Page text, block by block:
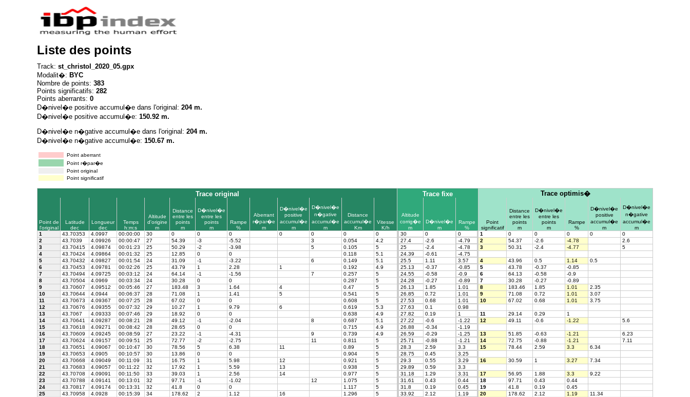
Liste des points
Track: st_christol_2020_05.gpx
Modalit�: BYC
Nombre de points: 383
Points significatifs: 282
Points aberrants: 0
D�nivel�e positive accumul�e dans l'original: 204 m.
D�nivel�e positive accumul�e: 150.92 m.
D�nivel�e n�gative accumul�e dans l'original: 204 m.
D�nivel�e n�gative accumul�e: 150.67 m.
Point aberrant
Point r�par�e
Point original
Point significatif
Trace original Trace fixe Trace optimis�
Point de
l'original
Latitude
dec
Longueur
dec
Temps
h:m:s
Altitude
d'origine
m
Distance
entre les
points
m
D�nivel�e
entre les
points
m
Rampe
%
Aberrant
r�par�e
m
D�nivel�e
positive
accumul�e
m
D�nivel�e
n�gative
accumul�e
m
Distance
accumul�e
Km
Vitesse
K/h
Altitude
corrig�e
m
D�nivel�e
m
Rampe
%
Point
significatif
Distance
entre les
points
m
D�nivel�e
entre les
points
m
Rampe
%
D�nivel�e
positive
accumul�e
m
D�nivel�e
n�gative
accumul�e
m
1
43.70353 4.0997 00:00:00 30 0 0 0 0 0 0 0 30 0 0 1 0 0 0 0
0
2
43.7039 4.09926 00:00:47 27 54.39 -3 -5.52 3 0.054 4.2 27.4 -2.6 -4.79 2 54.37 -2.6 -4.78
2.6
3
43.70415 4.09874 00:01:23 25 50.29 -2 -3.98 5 0.105 5 25 -2.4 -4.78 3 50.31 -2.4 -4.77
5
4
43.70424 4.09864 00:01:32 25 12.85 0 0 0.118 5.1 24.39 -0.61
-4.75
5
43.70432 4.09827 00:01:54 24 31.09 -1 -3.22 6 0.149 5.1 25.5 1.11 3.57 4 43.96 0.5 1.14
0.5
6
43.70453 4.09781 00:02:26 25 43.79 1 2.28 1 0.192 4.9 25.13 -0.37 -0.85 5 43.78 -0.37
-0.85
7
43.70494 4.09725 00:03:12 24 64.14 -1 -1.56 7 0.257 5 24.55 -0.58 -0.9 6 64.13 -0.58
-0.9
8
43.70504 4.0969 00:03:34 24 30.28 0 0 0.287 5 24.28 -0.27 -0.89 7 30.28 -0.27
-0.89
9
43.70607 4.09512 00:05:46 27 183.48 3 1.64 4 0.47 5 26.13 1.85 1.01 8 183.46 1.85 1.01
2.35
10
43.70644 4.0944 00:06:37 28 71.08 1 1.41 5 0.541 5 26.85 0.72 1.01 9 71.08 0.72 1.01
3.07
11
43.70673 4.09367 00:07:25 28 67.02 0 0 0.608 5 27.53 0.68 1.01 10 67.02 0.68 1.01
3.75
12
43.70676 4.09355 00:07:32 29 10.27 1 9.79 6 0.619 5.3 27.63 0.1
0.98
13
43.7067 4.09333 00:07:46 29 18.92 0 0 0.638 4.9 27.82 0.19 1 11 29.14 0.29
1
14
43.70641 4.09287 00:08:21 28 49.12 -1 -2.04 8 0.687 5.1 27.22 -0.6 -1.22 12 49.11 -0.6 -1.22
5.6
15
43.70618 4.09271 00:08:42 28 28.65 0 0 0.715 4.9 26.88 -0.34
-1.19
16
43.70609 4.09245 00:08:59 27 23.22 -1 -4.31 9 0.739 4.9 26.59 -0.29 -1.25 13 51.85 -0.63 -1.21
6.23
17
43.70624 4.09157 00:09:51 25 72.77 -2 -2.75 11 0.811 5 25.71 -0.88 -1.21 14 72.75 -0.88 -1.21
7.11
18
43.70651 4.09067 00:10:47 30 78.56 5 6.38 11 0.89 5 28.3 2.59 3.3 15 78.44 2.59 3.3
6.34
19
43.70653 4.0905 00:10:57 30 13.86 0 0 0.904 5 28.75 0.45
3.25
20
43.70668 4.09049 00:11:09 31 16.75 1 5.98 12 0.921 5 29.3 0.55 3.29 16 30.59 1 3.27
7.34
21
43.70683 4.09057 00:11:22 32 17.92 1 5.59 13 0.938 5 29.89 0.59
3.3
22
43.70708 4.09091 00:11:50 33 39.03 1 2.56 14 0.977 5 31.18 1.29 3.31 17 56.95 1.88 3.3
9.22
23
43.70788 4.09141 00:13:01 32 97.71 -1 -1.02 12 1.075 5 31.61 0.43 0.44 18 97.71 0.43
0.44
24
43.70817 4.09174 00:13:31 32 41.8 0 0 1.117 5 31.8 0.19 0.45 19 41.8 0.19
0.45
25
43.70958 4.0928 00:15:39 34 178.62 2 1.12 16 1.296 5 33.92 2.12 1.19 20 178.62 2.12 1.19
11.34